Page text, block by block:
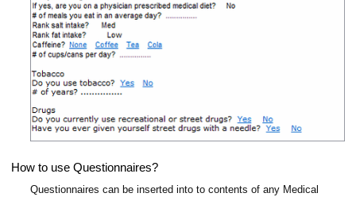
How to use Questionnaires?
Questionnaires can be inserted into to contents of any Medical